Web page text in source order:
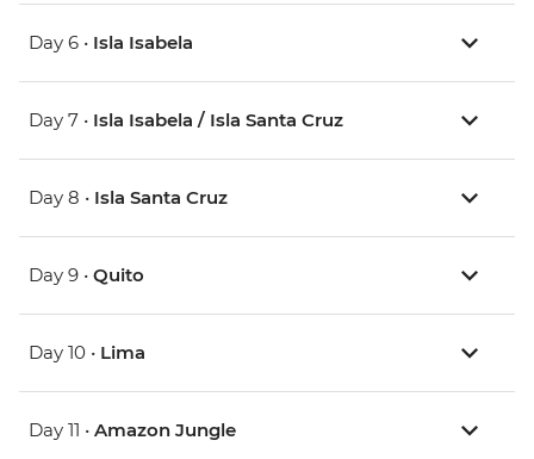
Day 6 • Isla Isabela
Day 7 • Isla Isabela / Isla Santa Cruz
Day 8 • Isla Santa Cruz
Day 9 • Quito
Day 10 • Lima
Day 11 • Amazon Jungle